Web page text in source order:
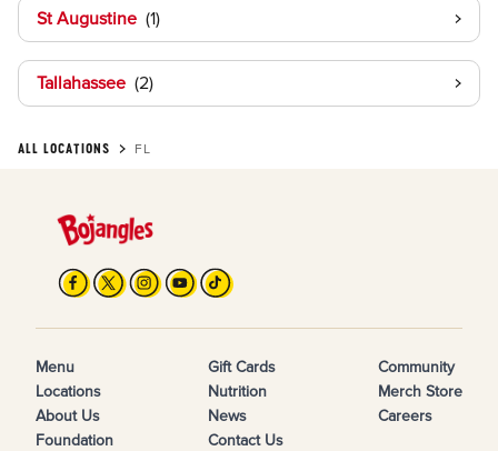
St Augustine
Tallahassee
ALL LOCATIONS FL
Menu
Locations
About Us
Foundation
Gift Cards
Nutrition
News
Contact Us
Community
Merch Store
Careers